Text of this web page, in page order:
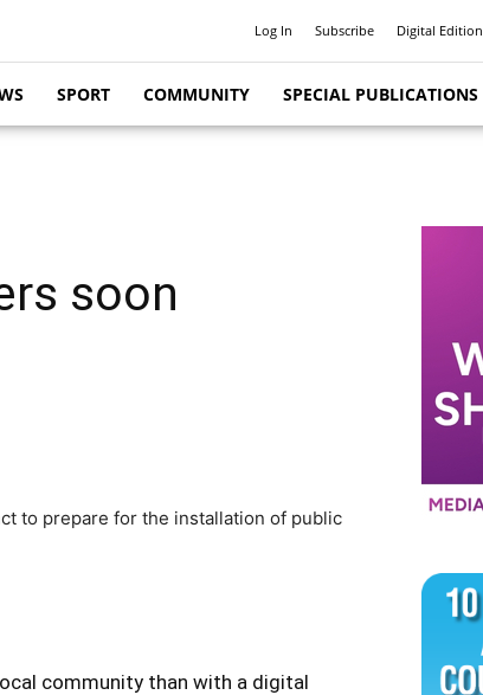
Log In Subscribe Digital Edition
SPORT COMMUNITY SPECIAL PUBLICATIONS
soon
to prepare for the installation of public
community than with a digital